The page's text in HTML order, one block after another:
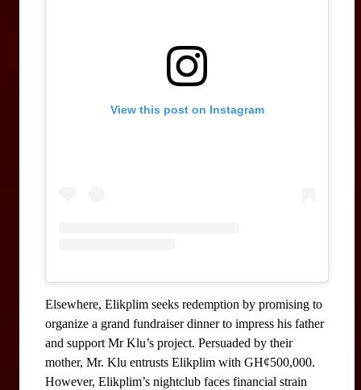
View this post on Instagram
Elsewhere, Elikplim seeks redemption by promising to
organize a grand fundraiser dinner to impress his father
and support Mr Klu’s project. Persuaded by their
mother, Mr. Klu entrusts Elikplim with GH¢500,000.
However, Elikplim’s nightclub faces financial strain